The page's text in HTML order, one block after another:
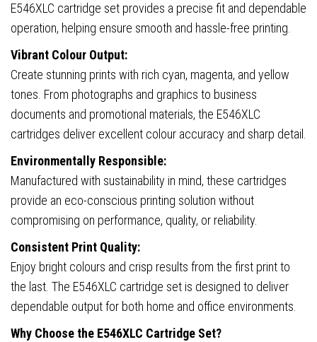
E546XLC cartridge set provides a precise fit and dependable
operation, helping ensure smooth and hassle-free printing.
Vibrant Colour Output:
Create stunning prints with rich cyan, magenta, and yellow
tones. From photographs and graphics to business
documents and promotional materials, the E546XLC
cartridges deliver excellent colour accuracy and sharp detail.
Environmentally Responsible:
Manufactured with sustainability in mind, these cartridges
provide an eco-conscious printing solution without
compromising on performance, quality, or reliability.
Consistent Print Quality:
Enjoy bright colours and crisp results from the first print to
the last. The E546XLC cartridge set is designed to deliver
dependable output for both home and office environments.
Why Choose the E546XLC Cartridge Set?